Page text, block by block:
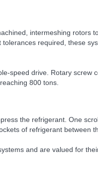
intermeshing rotors
required, these
speed drive. Rotary screw
800 tons.
the refrigerant. One
of refrigerant between
and are valued for